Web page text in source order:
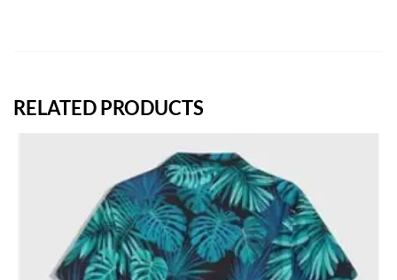
RELATED PRODUCTS